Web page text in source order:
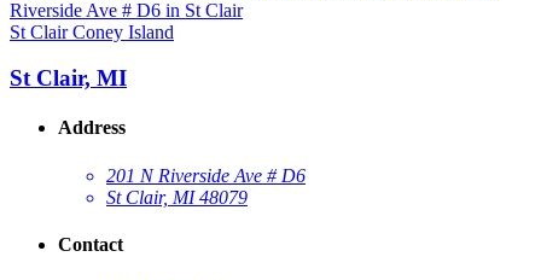
St Clair Coney Island
St Clair, MI
Address
201 N Riverside Ave # D6
St Clair, MI 48079
Contact